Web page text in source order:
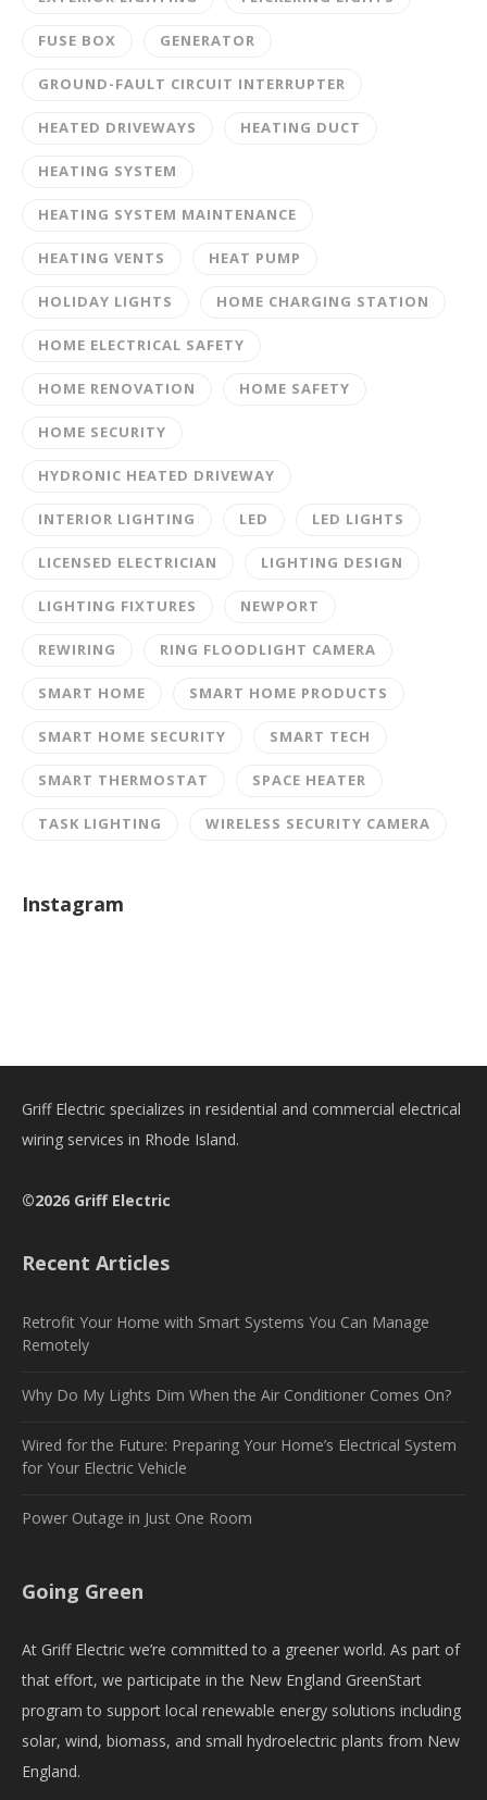
FUSE BOX GENERATOR
GROUND-FAULT CIRCUIT INTERRUPTER
HEATED DRIVEWAYS HEATING DUCT
HEATING SYSTEM
HEATING SYSTEM MAINTENANCE
HEATING VENTS HEAT PUMP
HOLIDAY LIGHTS HOME CHARGING STATION
HOME ELECTRICAL SAFETY
HOME RENOVATION HOME SAFETY
HOME SECURITY
HYDRONIC HEATED DRIVEWAY
INTERIOR LIGHTING LED LED LIGHTS
LICENSED ELECTRICIAN LIGHTING DESIGN
LIGHTING FIXTURES NEWPORT
REWIRING RING FLOODLIGHT CAMERA
SMART HOME SMART HOME PRODUCTS
SMART HOME SECURITY SMART TECH
SMART THERMOSTAT SPACE HEATER
TASK LIGHTING WIRELESS SECURITY CAMERA
Instagram
Griff Electric specializes in residential and commercial electrical
wiring services in Rhode Island.
©2026 Griff Electric
Recent Articles
Retrofit Your Home with Smart Systems You Can Manage
Remotely
Why Do My Lights Dim When the Air Conditioner Comes On?
Wired for the Future: Preparing Your Home’s Electrical System
for Your Electric Vehicle
Power Outage in Just One Room
Going Green
At Griff Electric we’re committed to a greener world. As part of
that effort, we participate in the New England GreenStart
program to support local renewable energy solutions including
solar, wind, biomass, and small hydroelectric plants from New
England.